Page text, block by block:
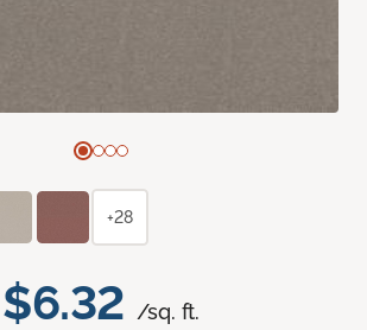
$6.32 /sq. ft.
+28